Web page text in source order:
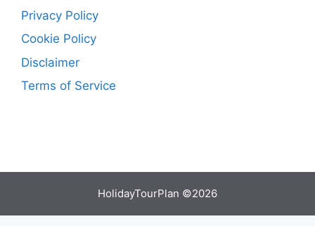
Privacy Policy
Cookie Policy
Disclaimer
Terms of Service
HolidayTourPlan ©2026